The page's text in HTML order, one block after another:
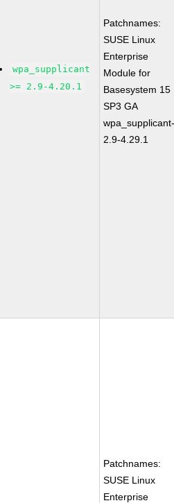
wpa_supplicant
>= 2.9-4.20.1
Patchnames:
SUSE Linux
Enterprise
Module for
Basesystem 15
SP3 GA
2.9-4.29.1
Patchnames:
SUSE Linux
Enterprise